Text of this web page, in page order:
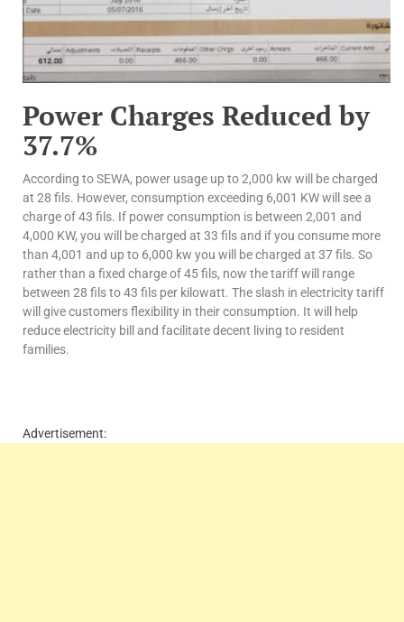
Power Charges Reduced by
37.7%
According to SEWA, power usage up to 2,000 kw will be charged
at 28 fils. However, consumption exceeding 6,001 KW will see a
charge of 43 fils. If power consumption is between 2,001 and
4,000 KW, you will be charged at 33 fils and if you consume more
than 4,001 and up to 6,000 kw you will be charged at 37 fils. So
rather than a fixed charge of 45 fils, now the tariff will range
between 28 fils to 43 fils per kilowatt. The slash in electricity tariff
will give customers flexibility in their consumption. It will help
reduce electricity bill and facilitate decent living to resident
families.
Advertisement: